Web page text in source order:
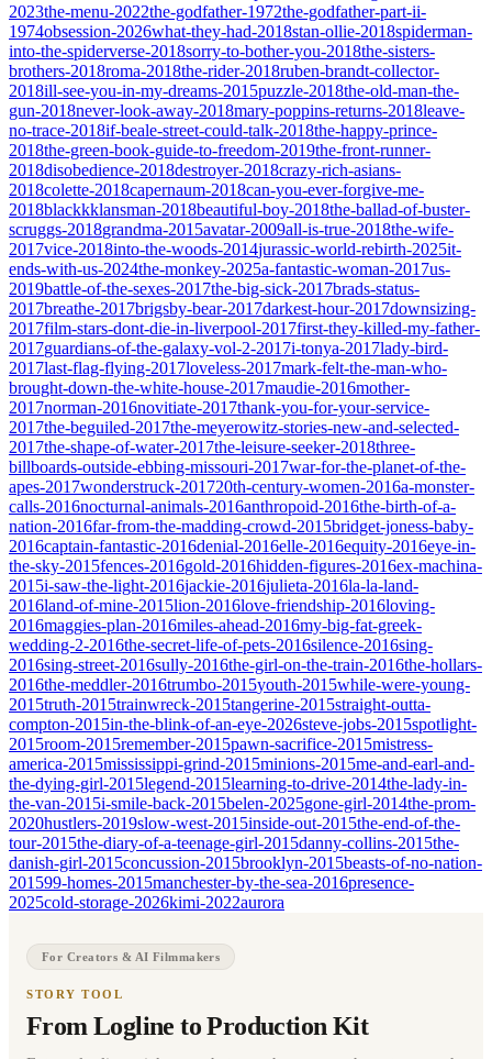
2023the-menu-2022the-godfather-1972the-godfather-part-ii-
1974obsession-2026what-they-had-2018stan-ollie-2018spiderman-
into-the-spiderverse-2018sorry-to-bother-you-2018the-sisters-
brothers-2018roma-2018the-rider-2018ruben-brandt-collector-
2018ill-see-you-in-my-dreams-2015puzzle-2018the-old-man-the-
gun-2018never-look-away-2018mary-poppins-returns-2018leave-
no-trace-2018if-beale-street-could-talk-2018the-happy-prince-
2018the-green-book-guide-to-freedom-2019the-front-runner-
2018disobedience-2018destroyer-2018crazy-rich-asians-
2018colette-2018capernaum-2018can-you-ever-forgive-me-
2018blackkklansman-2018beautiful-boy-2018the-ballad-of-buster-
scruggs-2018grandma-2015avatar-2009all-is-true-2018the-wife-
2017vice-2018into-the-woods-2014jurassic-world-rebirth-2025it-
ends-with-us-2024the-monkey-2025a-fantastic-woman-2017us-
2019battle-of-the-sexes-2017the-big-sick-2017brads-status-
2017breathe-2017brigsby-bear-2017darkest-hour-2017downsizing-
2017film-stars-dont-die-in-liverpool-2017first-they-killed-my-father-
2017guardians-of-the-galaxy-vol-2-2017i-tonya-2017lady-bird-
2017last-flag-flying-2017loveless-2017mark-felt-the-man-who-
brought-down-the-white-house-2017maudie-2016mother-
2017norman-2016novitiate-2017thank-you-for-your-service-
2017the-beguiled-2017the-meyerowitz-stories-new-and-selected-
2017the-shape-of-water-2017the-leisure-seeker-2018three-
billboards-outside-ebbing-missouri-2017war-for-the-planet-of-the-
apes-2017wonderstruck-201720th-century-women-2016a-monster-
calls-2016nocturnal-animals-2016anthropoid-2016the-birth-of-a-
nation-2016far-from-the-madding-crowd-2015bridget-joness-baby-
2016captain-fantastic-2016denial-2016elle-2016equity-2016eye-in-
the-sky-2015fences-2016gold-2016hidden-figures-2016ex-machina-
2015i-saw-the-light-2016jackie-2016julieta-2016la-la-land-
2016land-of-mine-2015lion-2016love-friendship-2016loving-
2016maggies-plan-2016miles-ahead-2016my-big-fat-greek-
wedding-2-2016the-secret-life-of-pets-2016silence-2016sing-
2016sing-street-2016sully-2016the-girl-on-the-train-2016the-hollars-
2016the-meddler-2016trumbo-2015youth-2015while-were-young-
2015truth-2015trainwreck-2015tangerine-2015straight-outta-
compton-2015in-the-blink-of-an-eye-2026steve-jobs-2015spotlight-
2015room-2015remember-2015pawn-sacrifice-2015mistress-
america-2015mississippi-grind-2015minions-2015me-and-earl-and-
the-dying-girl-2015legend-2015learning-to-drive-2014the-lady-in-
the-van-2015i-smile-back-2015belen-2025gone-girl-2014the-prom-
2020hustlers-2019slow-west-2015inside-out-2015the-end-of-the-
tour-2015the-diary-of-a-teenage-girl-2015danny-collins-2015the-
danish-girl-2015concussion-2015brooklyn-2015beasts-of-no-nation-
201599-homes-2015manchester-by-the-sea-2016presence-
2025cold-storage-2026kimi-2022aurora
For Creators & AI Filmmakers
STORY TOOL
From Logline to Production Kit